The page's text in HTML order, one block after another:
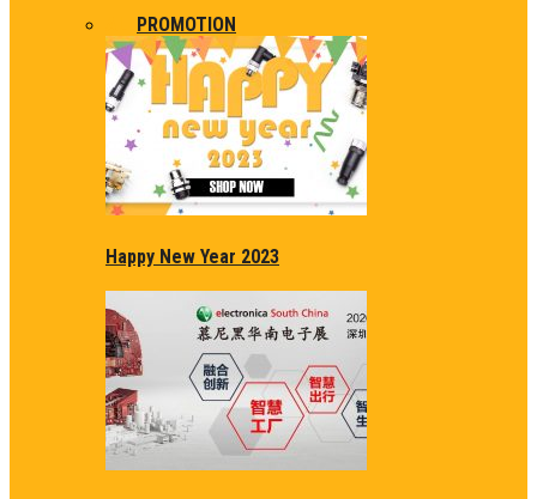
PROMOTION
Happy New Year 2023